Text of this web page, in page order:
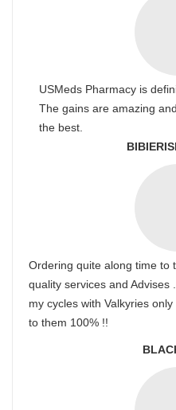
USMeds Pharmacy is
The gains are amazing and
the best.
Ordering quite along time to
quality services and Advises
my cycles with Valkyries
to them 100% !!